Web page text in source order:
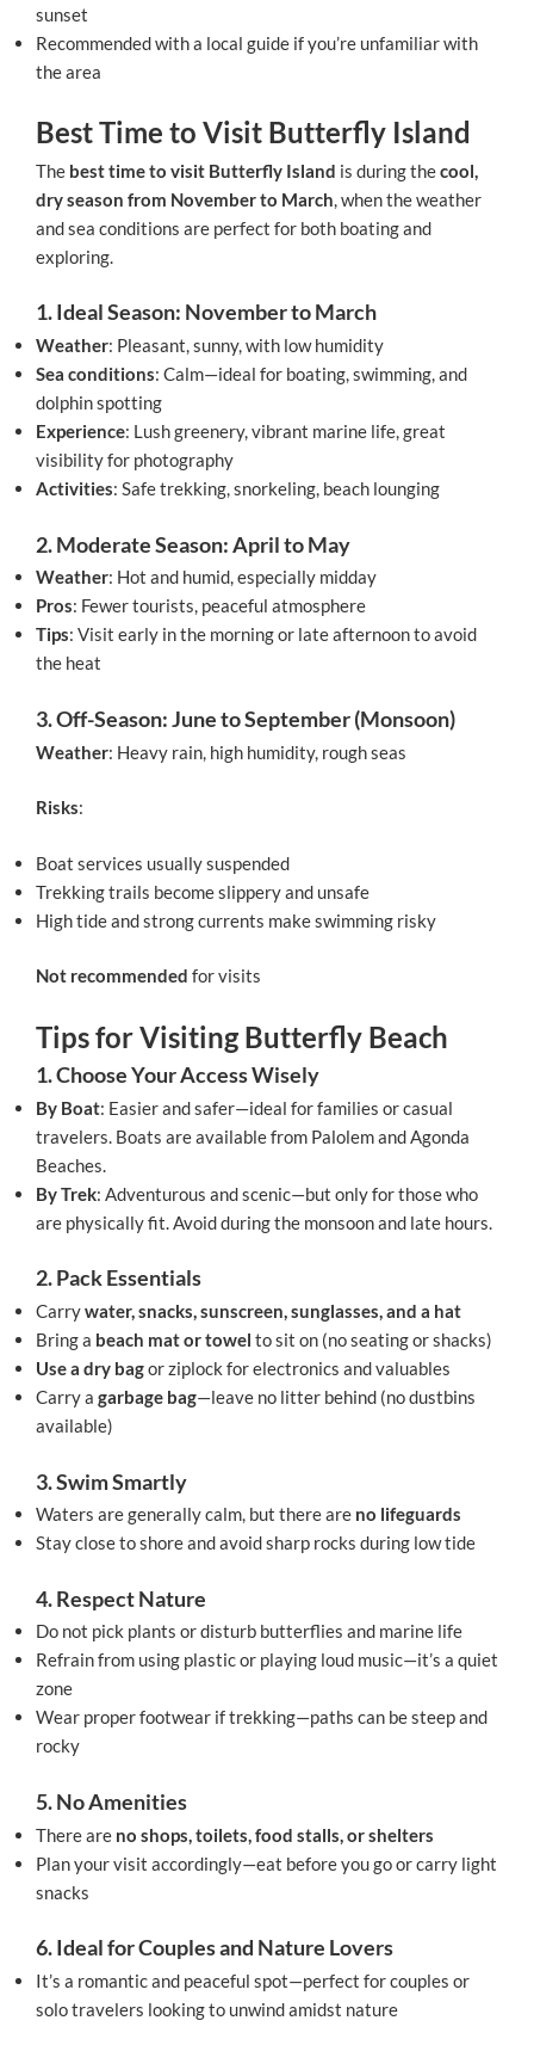
sunset
Recommended with a local guide if you’re unfamiliar with
the area
Best Time to Visit Butterfly Island
The best time to visit Butterfly Island is during thecool,
dry season from November to March, when the weather
and sea conditions are perfect for both boating and
exploring.
1. Ideal Season: November to March
Weather: Pleasant, sunny, with low humidity
Sea conditions: Calm—ideal for boating, swimming, and
dolphin spotting
Experience: Lush greenery, vibrant marine life, great
visibility for photography
Activities: Safe trekking, snorkeling, beach lounging
2. Moderate Season: April to May
Weather: Hot and humid, especially midday
Pros: Fewer tourists, peaceful atmosphere
Tips: Visit early in the morning or late afternoon to avoid
the heat
3. Off-Season: June to September (Monsoon)
Weather: Heavy rain, high humidity, rough seas
Risks:
Boat services usually suspended
Trekking trails become slippery and unsafe
High tide and strong currents make swimming risky
Not recommended for visits
Tips for Visiting Butterfly Beach
1. Choose Your Access Wisely
By Boat: Easier and safer—ideal for families or casual
travelers. Boats are available from Palolem and Agonda
Beaches.
By Trek: Adventurous and scenic—but only for those who
are physically fit. Avoid during the monsoon and late hours.
2. Pack Essentials
Carrywater, snacks, sunscreen, sunglasses, and a hat
Bring a beach mat or towel to sit on (no seating or shacks)
Use a dry bagor ziplock for electronics and valuables
Carry a garbage bag—leave no litter behind (no dustbins
available)
3. Swim Smartly
Waters are generally calm, but there are no lifeguards
Stay close to shore and avoid sharp rocks during low tide
4. Respect Nature
Do not pick plants or disturb butterflies and marine life
Refrain from using plastic or playing loud music—it’s a quiet
zone
Wear proper footwear if trekking—paths can be steep and
rocky
5. No Amenities
There are no shops, toilets, food stalls, or shelters
Plan your visit accordingly—eat before you go or carry light
snacks
6. Ideal for Couples and Nature Lovers
It’s a romantic and peaceful spot—perfect for couples or
solo travelers looking to unwind amidst nature